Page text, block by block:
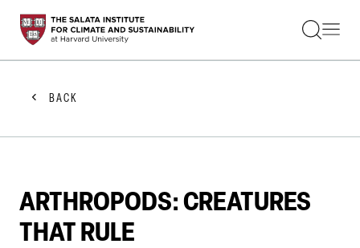
STUDENTS
FACULTY
PRACTITIONERS
GET INVOLVED
ABOUT US
BACK
ARTHROPODS: CREATURES
THAT RULE